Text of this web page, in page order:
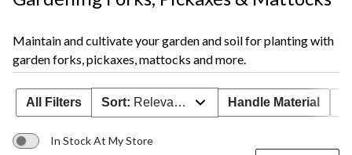
Maintain and cultivate your garden and soil for planting with
garden forks, pickaxes, mattocks and more.
All Filters Sort: Relevance Handle Material
In Stock At My Store